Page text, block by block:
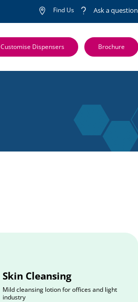
Find Us Ask a question
Customise Dispensers Brochure
Skin Cleansing
Mild cleansing lotion for offices and light
industry